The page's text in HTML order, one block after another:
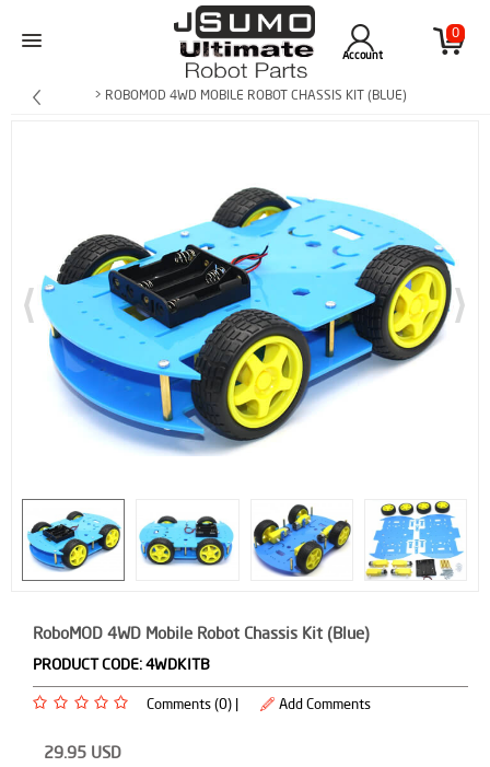
0
Account
> ROBOMOD 4WD MOBILE ROBOT CHASSIS KIT (BLUE)
RoboMOD 4WD Mobile Robot Chassis Kit (Blue)
PRODUCT CODE:4WDKITB
Comments (0) | Add Comments
29.95 USD